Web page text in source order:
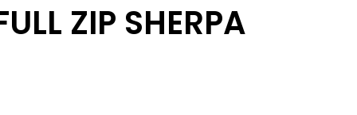
ZIP SHERPA